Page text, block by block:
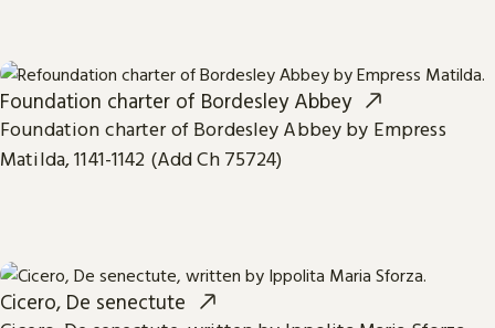
Foundation charter of Bordesley Abbey
Foundation charter of Bordesley Abbey by Empress
Matilda, 1141-1142 (Add Ch 75724)
Cicero, De senectute